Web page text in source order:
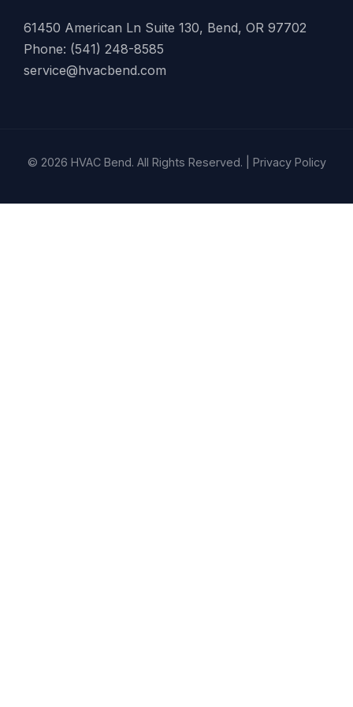
61450 American Ln Suite 130, Bend, OR 97702
Phone: (541) 248-8585
service@hvacbend.com
© 2026 HVAC Bend. All Rights Reserved. | Privacy Policy